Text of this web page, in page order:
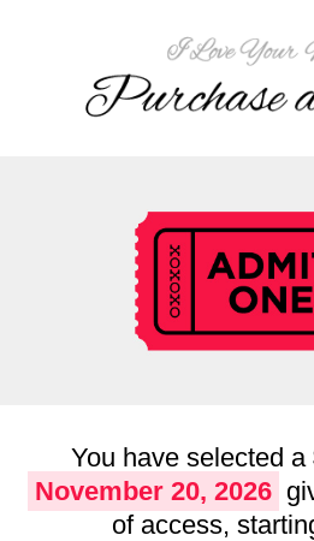
You have selected a
November 20, 2026
of access,